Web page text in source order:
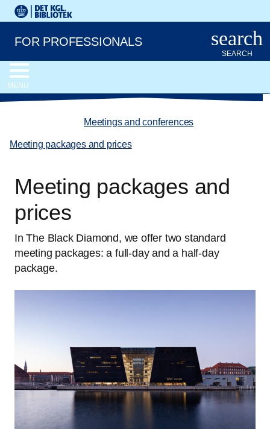
Go to the main content
Skift sprog til dansk
Royal Danish Library logo. Go to the Royal Danish Library
FOR PROFESSIONALS search
SEARCH
MENU
Meetings and conferences
Meeting packages and prices
Meeting packages and
prices
In The Black Diamond, we offer two standard
meeting packages: a full-day and a half-day
package.